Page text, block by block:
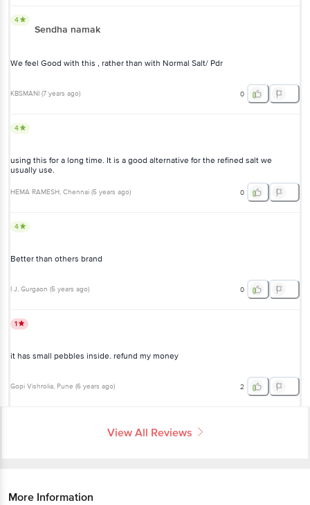
4
Sendha namak
We feel Good with this , rather than with Normal Salt/ Pdr
KBSMANI (7 years ago) 0
4
using this for a long time. It is a good alternative for the refined salt we
usually use.
HEMA RAMESH, Chennai (5 years ago) 0
4
Better than others brand
I J, Gurgaon (5 years ago) 0
1
it has small pebbles inside. refund my money
Gopi Vishrolia, Pune (6 years ago) 2
View All Reviews
More Information